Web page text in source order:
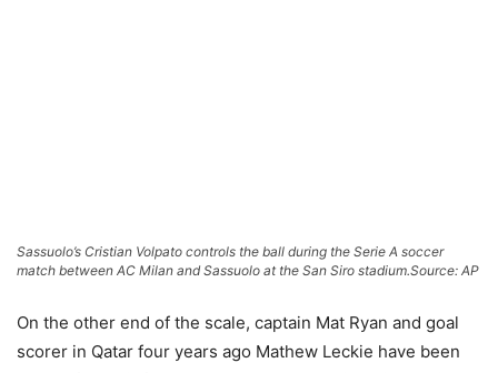
Sassuolo’s Cristian Volpato controls the ball during the Serie A soccer
match between AC Milan and Sassuolo at the San Siro stadium.Source: AP
On the other end of the scale, captain Mat Ryan and goal
scorer in Qatar four years ago Mathew Leckie have been